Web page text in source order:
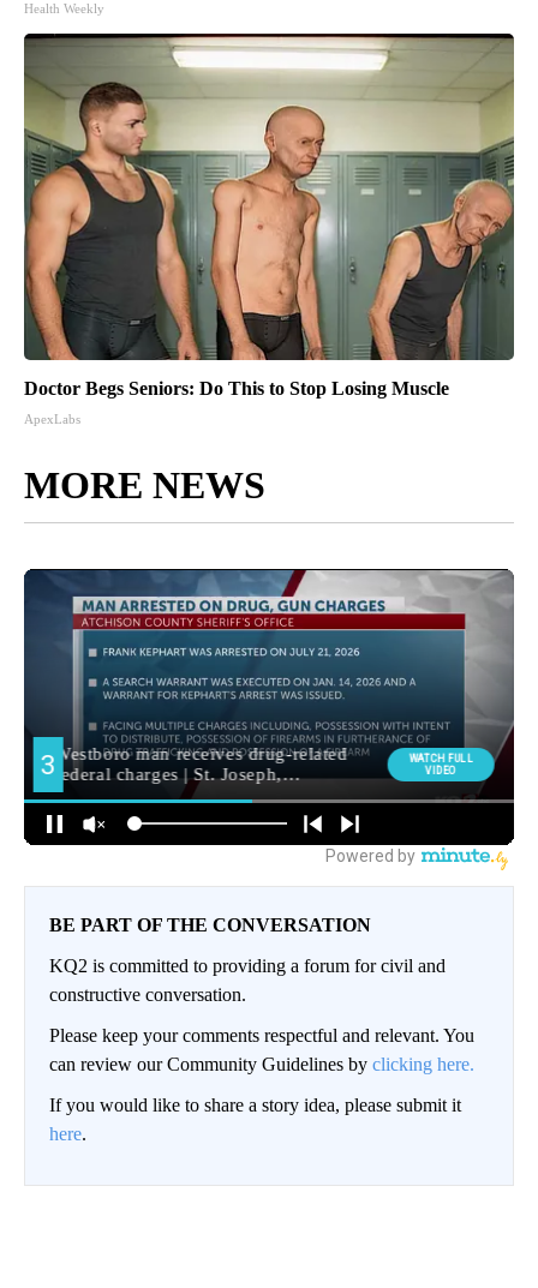
Health Weekly
Doctor Begs Seniors: Do This to Stop Losing Muscle
ApexLabs
MORE NEWS
BE PART OF THE CONVERSATION
KQ2 is committed to providing a forum for civil and
constructive conversation.
Please keep your comments respectful and relevant. You
can review our Community Guidelines by clicking here.
If you would like to share a story idea, please submit it
here.